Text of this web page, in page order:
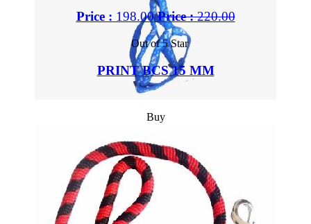
Price : 198.00 Price :220.00
Out of 5 Star
PRINT BCS 15 MM
Buy